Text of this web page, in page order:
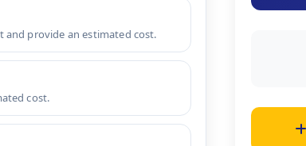
provide an estimated cost.
cost.